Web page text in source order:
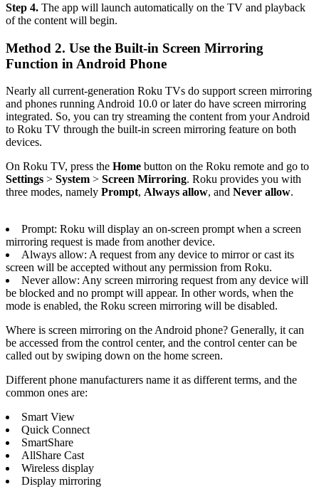
Step 4. The app will launch automatically on the TV and playback
of the content will begin.
Method 2. Use the Built-in Screen Mirroring
Function in Android Phone
Nearly all current-generation Roku TVs do support screen mirroring
and phones running Android 10.0 or later do have screen mirroring
integrated. So, you can try streaming the content from your Android
to Roku TV through the built-in screen mirroring feature on both
devices.
On Roku TV, press the Home button on the Roku remote and go to
Settings > System > Screen Mirroring. Roku provides you with
three modes, namely Prompt, Always allow, and Never allow.
Prompt: Roku will display an on-screen prompt when a screen
mirroring request is made from another device.
Always allow: A request from any device to mirror or cast its
screen will be accepted without any permission from Roku.
Never allow: Any screen mirroring request from any device will
be blocked and no prompt will appear. In other words, when the
mode is enabled, the Roku screen mirroring will be disabled.
Where is screen mirroring on the Android phone? Generally, it can
be accessed from the control center, and the control center can be
called out by swiping down on the home screen.
Different phone manufacturers name it as different terms, and the
common ones are:
Smart View
Quick Connect
SmartShare
AllShare Cast
Wireless display
Display mirroring